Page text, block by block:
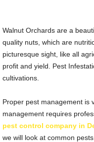
Walnut Orchards are a
quality nuts, which are
picturesque sight, like all
profit and yield. Pest
cultivations.
Proper pest management is
management requires
pest control company in
we will look at common